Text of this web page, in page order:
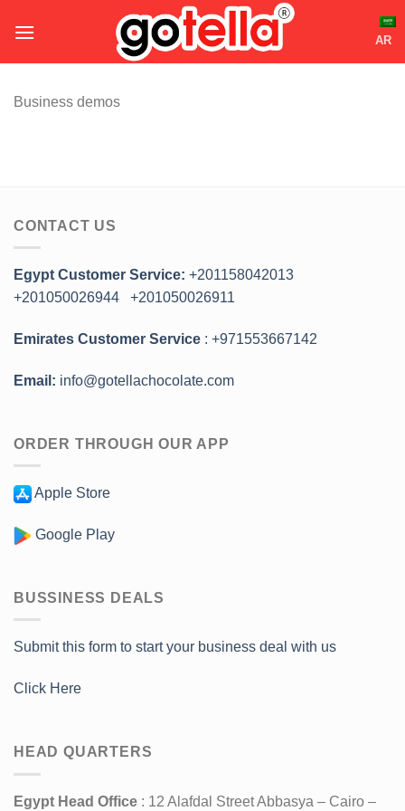
AR
Business demos
CONTACT US
Egypt Customer Service: +201158042013
+201050026944 +201050026911
Emirates Customer Service : +971553667142
Email: info@gotellachocolate.com
ORDER THROUGH OUR APP
Apple Store
Google Play
BUSSINESS DEALS
Submit this form to start your business deal with us
Click Here
HEAD QUARTERS
Egypt Head Office : 12 Alafdal Street Abbasya – Cairo –